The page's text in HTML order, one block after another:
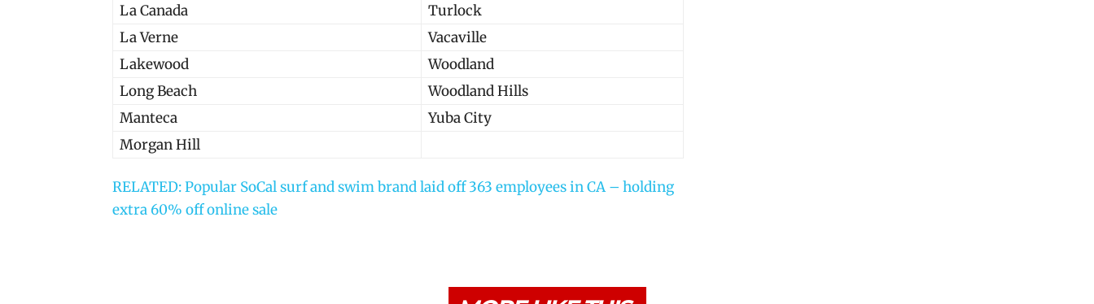
La Canada
Turlock
La Verne
Vacaville
Lakewood
Woodland
Long Beach
Woodland Hills
Manteca
Yuba City
Morgan Hill
RELATED: Popular SoCal surf and swim brand laid off 363 employees in CA – holding
extra 60% off online sale